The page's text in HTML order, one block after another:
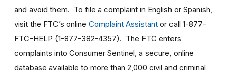
and avoid them. To file a complaint in English or Spanish,
visit the FTC’s online Complaint Assistant or call 1-877-
FTC-HELP (1-877-382-4357). The FTC enters
complaints into Consumer Sentinel, a secure, online
database available to more than 2,000 civil and criminal